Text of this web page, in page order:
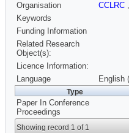
Organisation
CCLRC
Keywords
Funding Information
Related Research
Object(s):
Licence Information:
Language
English
Type
Paper In Conference
Proceedings
Showing record 1 of 1